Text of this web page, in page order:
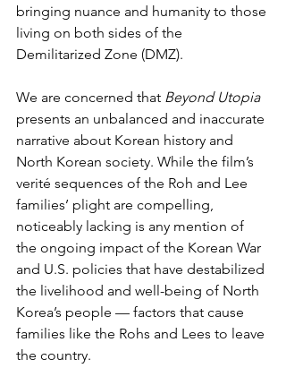
bringing nuance and humanity to those
living on both sides of the
Demilitarized Zone (DMZ).
We are concerned that Beyond Utopia
presents an unbalanced and inaccurate
narrative about Korean history and
North Korean society. While the film’s
verité sequences of the Roh and Lee
families’ plight are compelling,
noticeably lacking is any mention of
the ongoing impact of the Korean War
and U.S. policies that have destabilized
the livelihood and well-being of North
Korea’s people — factors that cause
families like the Rohs and Lees to leave
the country.